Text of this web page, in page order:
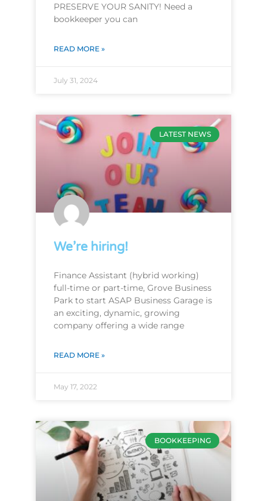
PRESERVE YOUR SANITY! Need a
bookkeeper you can
READ MORE »
July 31, 2024
LATEST NEWS
We’re hiring!
Finance Assistant (hybrid working)
full-time or part-time, Grove Business
Park to start ASAP Business Garage is
an exciting, dynamic, growing
company offering a wide range
READ MORE »
May 17, 2022
BOOKKEEPING